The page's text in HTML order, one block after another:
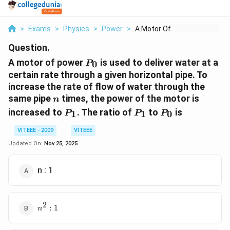
> Exams > Physics > Power > A Motor Of Power P 0...
Question.
A motor of power P_0
P0 is used to deliver water at a
certain rate through a given horizontal pipe. To
increase the rate of flow of water through the
same pipen
n times, the power of the motor is
increased to P_1
P1. The ratio of P_1
P1 to P_0
P0 is
VITEEE - 2009
VITEEE
Updated On: Nov 25, 2025
n : 1
n^2
n2 : 1